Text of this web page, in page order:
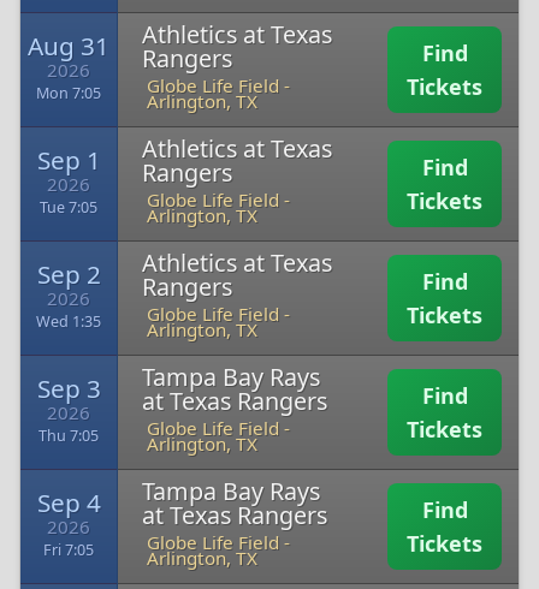
Aug 31
2026
Mon 7:05
Athletics at Texas
Rangers
Globe Life Field -
Arlington, TX
Find
Tickets
Sep 1
2026
Tue 7:05
Athletics at Texas
Rangers
Globe Life Field -
Arlington, TX
Find
Tickets
Sep 2
2026
Wed 1:35
Athletics at Texas
Rangers
Globe Life Field -
Arlington, TX
Find
Tickets
Sep 3
2026
Thu 7:05
Tampa Bay Rays
at Texas Rangers
Globe Life Field -
Arlington, TX
Find
Tickets
Sep 4
2026
Fri 7:05
Tampa Bay Rays
at Texas Rangers
Globe Life Field -
Arlington, TX
Find
Tickets